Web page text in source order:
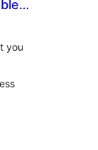
you